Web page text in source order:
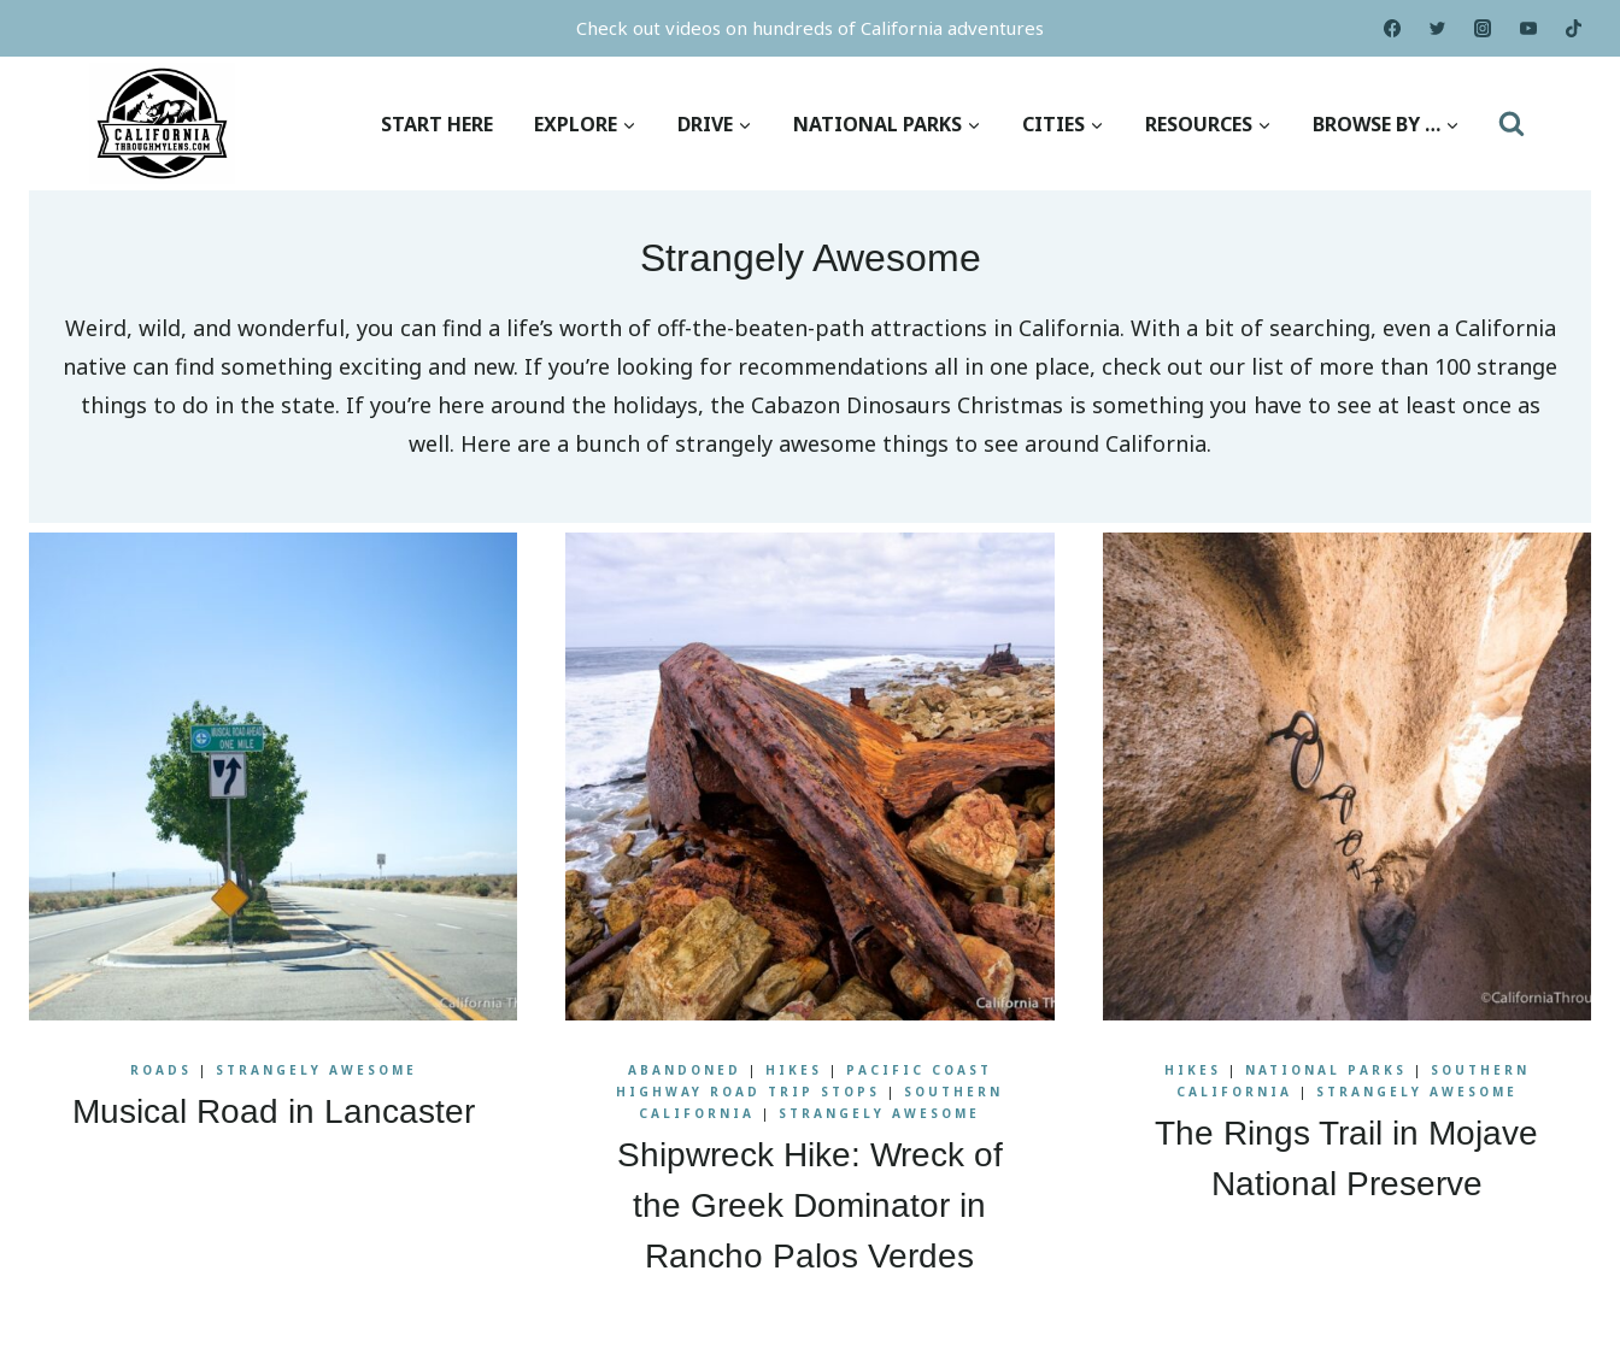
to
Check out videos on hundreds of California adventures
START HERE EXPLORE DRIVE NATIONAL PARKS CITIES RESOURCES BROWSE BY …
Strangely Awesome
Weird, wild, and wonderful, you can find a life’s worth of off-the-beaten-path attractions in California. With a bit of searching, even a California
native can find something exciting and new. If you’re looking for recommendations all in one place, check out our list of more than 100 strange
things to do in the state. If you’re here around the holidays, the Cabazon Dinosaurs Christmas is something you have to see at least once as
well. Here are a bunch of strangely awesome things to see around California.
ROADS | STRANGELY AWESOME
Musical Road in Lancaster
ABANDONED | HIKES | PACIFIC COAST
HIGHWAY ROAD TRIP STOPS
| SOUTHERN
CALIFORNIA
| STRANGELY AWESOME
Shipwreck Hike: Wreck of
the Greek Dominator in
Rancho Palos Verdes
HIKES | NATIONAL PARKS | SOUTHERN
CALIFORNIA
| STRANGELY AWESOME
The Rings Trail in Mojave
National Preserve